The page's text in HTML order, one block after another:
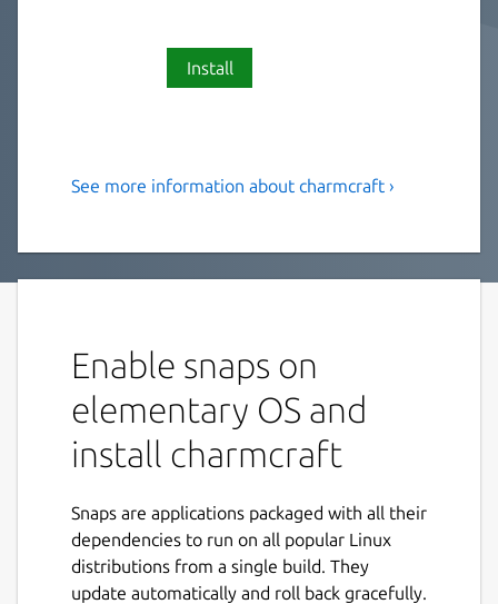
Install
Charmcraft supports
Charmcraft enables collaboration between
operator developers, and publication on
Charmhub.io, home of the Open Operator
Collection.
Init a new charm file structure
Build your Kubernetes operator charm
package
See more information about charmcraft ›
Enable snaps on
elementary OS and
install charmcraft
Snaps are applications packaged with all their
dependencies to run on all popular Linux
distributions from a single build. They
update automatically and roll back gracefully.